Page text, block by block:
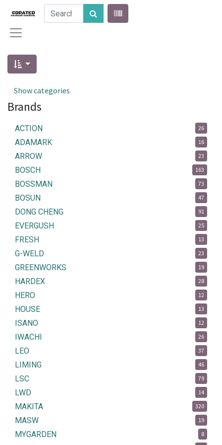
Show categories
Brands
ACTION 26
ADAMARK 16
ARROW 23
BOSCH 163
BOSSMAN 73
BOSUN 47
DONG CHENG 91
EVERGUSH 25
FRESH 13
G-WELD 23
GREENWORKS 19
HARDEX 28
HERO 12
HOUSE 13
ISANO 12
IWACHI 26
LEO 37
LIMING 46
LSC 79
LWD 14
MAKITA 320
MASW 19
MYGARDEN 8